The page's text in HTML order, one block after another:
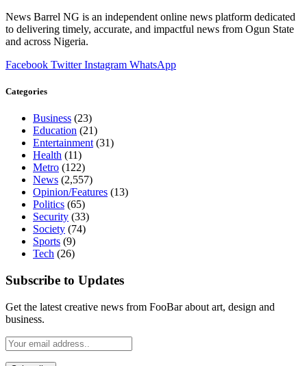
News Barrel NG is an independent online news platform dedicated
to delivering timely, accurate, and impactful news from Ogun State
and across Nigeria.
Facebook Twitter Instagram WhatsApp
Categories
Business (23)
Education (21)
Entertainment(31)
Health (11)
Metro (122)
News (2,557)
Opinion/Features (13)
Politics (65)
Security (33)
Society (74)
Sports (9)
Tech (26)
Subscribe to Updates
Get the latest creative news from FooBar about art, design and
business.